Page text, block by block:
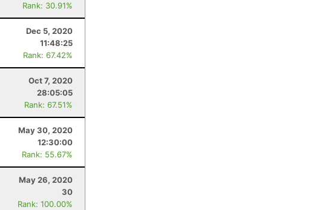
Rank: 30.91%
Dec 5, 2020
11:48:25
Rank: 67.42%
Oct 7, 2020
28:05:05
Rank: 67.51%
May 30, 2020
12:30:00
Rank: 55.67%
May 26, 2020
30
Rank: 100.00%